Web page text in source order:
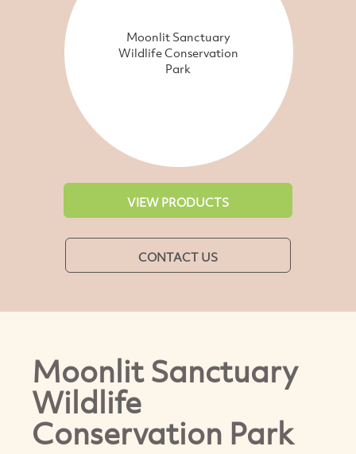
Moonlit Sanctuary
Wildlife Conservation
Park
VIEW PRODUCTS
CONTACT US
Moonlit Sanctuary
Wildlife
Conservation Park